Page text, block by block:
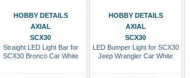
HOBBY DETAILS
AXIAL
SCX30
Straight LED Light Bar for
SCX30 Bronco Car White
HOBBY DETAILS
AXIAL
SCX30
LED Bumper Light for SCX30
Jeep Wrangler Car White